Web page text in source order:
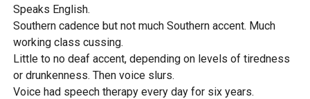
Speaks English.
Southern cadence but not much Southern accent. Much
working class cussing.
Little to no deaf accent, depending on levels of tiredness
or drunkenness. Then voice slurs.
Voice had speech therapy every day for six years.